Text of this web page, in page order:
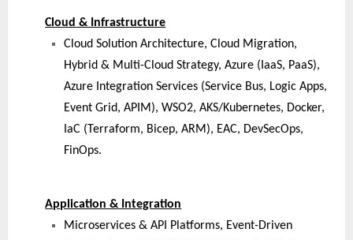
Cloud & Infrastructure
Cloud Solution Architecture, Cloud Migration,
Hybrid & Multi-Cloud Strategy, Azure (IaaS, PaaS),
Azure Integration Services (Service Bus, Logic Apps,
Event Grid, APIM), WSO2, AKS/Kubernetes, Docker,
IaC (Terraform, Bicep, ARM), EAC, DevSecOps,
FinOps.
Application & Integration
Microservices & API Platforms, Event-Driven